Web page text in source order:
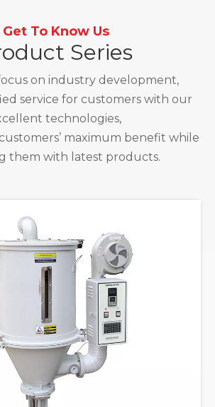
Get To Know Us
Series
on industry development,
service for customers with our
technologies,
maximum benefit while
them with latest products.